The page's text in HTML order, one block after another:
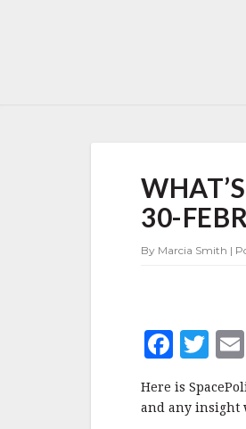
HAPPENING
IN
SPACE
JANUARY
30-
By Marcia Smith |
F
a
c
T
it
Here is
and any insight